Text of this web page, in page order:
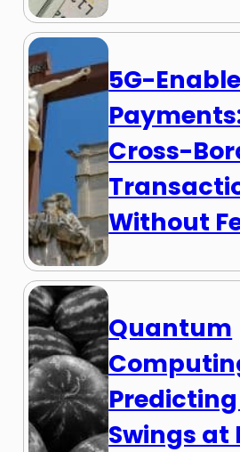
5G-
Cross-
Without
Quantum
Swings at